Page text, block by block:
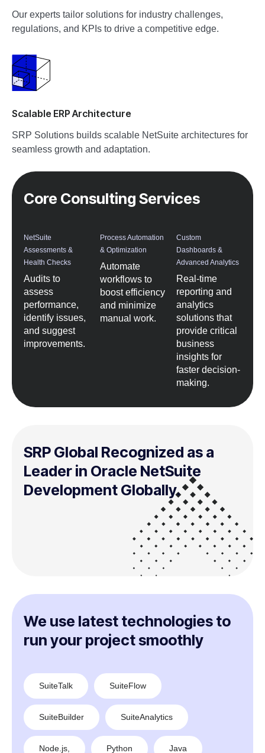
Our experts tailor solutions for industry challenges,
regulations, and KPIs to drive a competitive edge.
Scalable ERP Architecture
SRP Solutions builds scalable NetSuite architectures for
seamless growth and adaptation.
Core Consulting Services
NetSuite
Assessments &
Health Checks
Audits to
assess
performance,
identify issues,
and suggest
improvements.
Process Automation
& Optimization
Automate
workflows to
boost efficiency
and minimize
manual work.
Custom
Dashboards &
Advanced Analytics
Real-time
reporting and
analytics
solutions that
provide critical
business
insights for
faster decision-
making.
SRP Global Recognized as a
Leader in Oracle NetSuite
Development Globally.
We use latest technologies to
run your project smoothly
SuiteTalk SuiteFlow
SuiteBuilder SuiteAnalytics
Node.js, Python Java